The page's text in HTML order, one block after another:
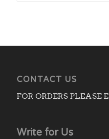
CONTACT US
FOR ORDERS
Write for Us